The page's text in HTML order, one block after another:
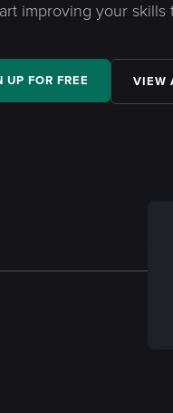
improving your skills
UP FOR FREE VIEW